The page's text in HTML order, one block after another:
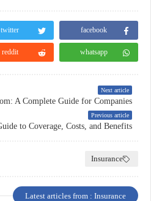
facebook
twitter
whatsapp
reddit
Next article
Previous article
Insurance
Latest articles from : Insurance